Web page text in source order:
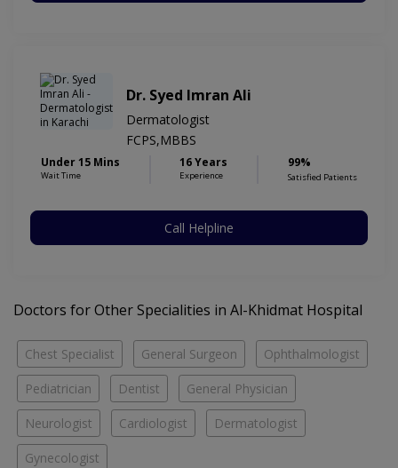
Dr. Syed Imran Ali
Dermatologist
FCPS,MBBS
Under 15 Mins
Wait Time
16 Years
Experience
99%
Satisfied Patients
Call Helpline
Doctors for Other Specialities in Al-Khidmat Hospital
Chest Specialist General Surgeon Ophthalmologist
Pediatrician Dentist General Physician
Neurologist Cardiologist Dermatologist
Gynecologist